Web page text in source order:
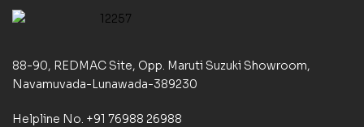
88-90, REDMAC Site, Opp. Maruti Suzuki Showroom,
Navamuvada-Lunawada-389230
Helpline No. +91 76988 26988